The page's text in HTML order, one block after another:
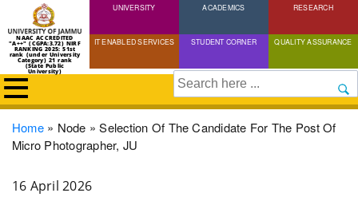
Skip
to
content
NAAC ACCREDITED
"A++" (CGPA:3.72) NIRF
RANKING 2025: 51st
rank (under University
Category) 21 rank
(State Public
University)
UNIVERSITY ACADEMICS RESEARCH
IT ENABLED SERVICES STUDENT CORNER QUALITY ASSURANCE
Search
Breadcrumb
Home Node
Selection Of The Candidate For The Post Of
Micro Photographer, JU
16 April 2026